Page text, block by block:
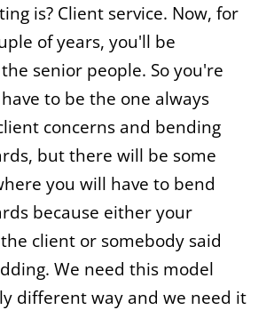
is? Client service. Now, for
of years, you'll be
senior people. So you're
to be the one always
concerns and bending
but there will be some
you will have to bend
because either your
client or somebody said
We need this model
different way and we need it